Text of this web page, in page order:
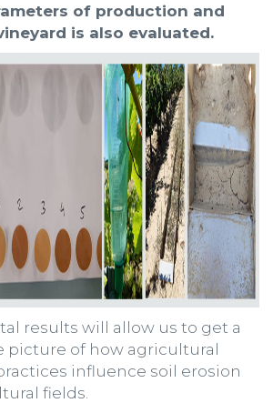
of production and
is also evaluated.
results will allow us to get a
picture of how agricultural
influence soil erosion
fields.